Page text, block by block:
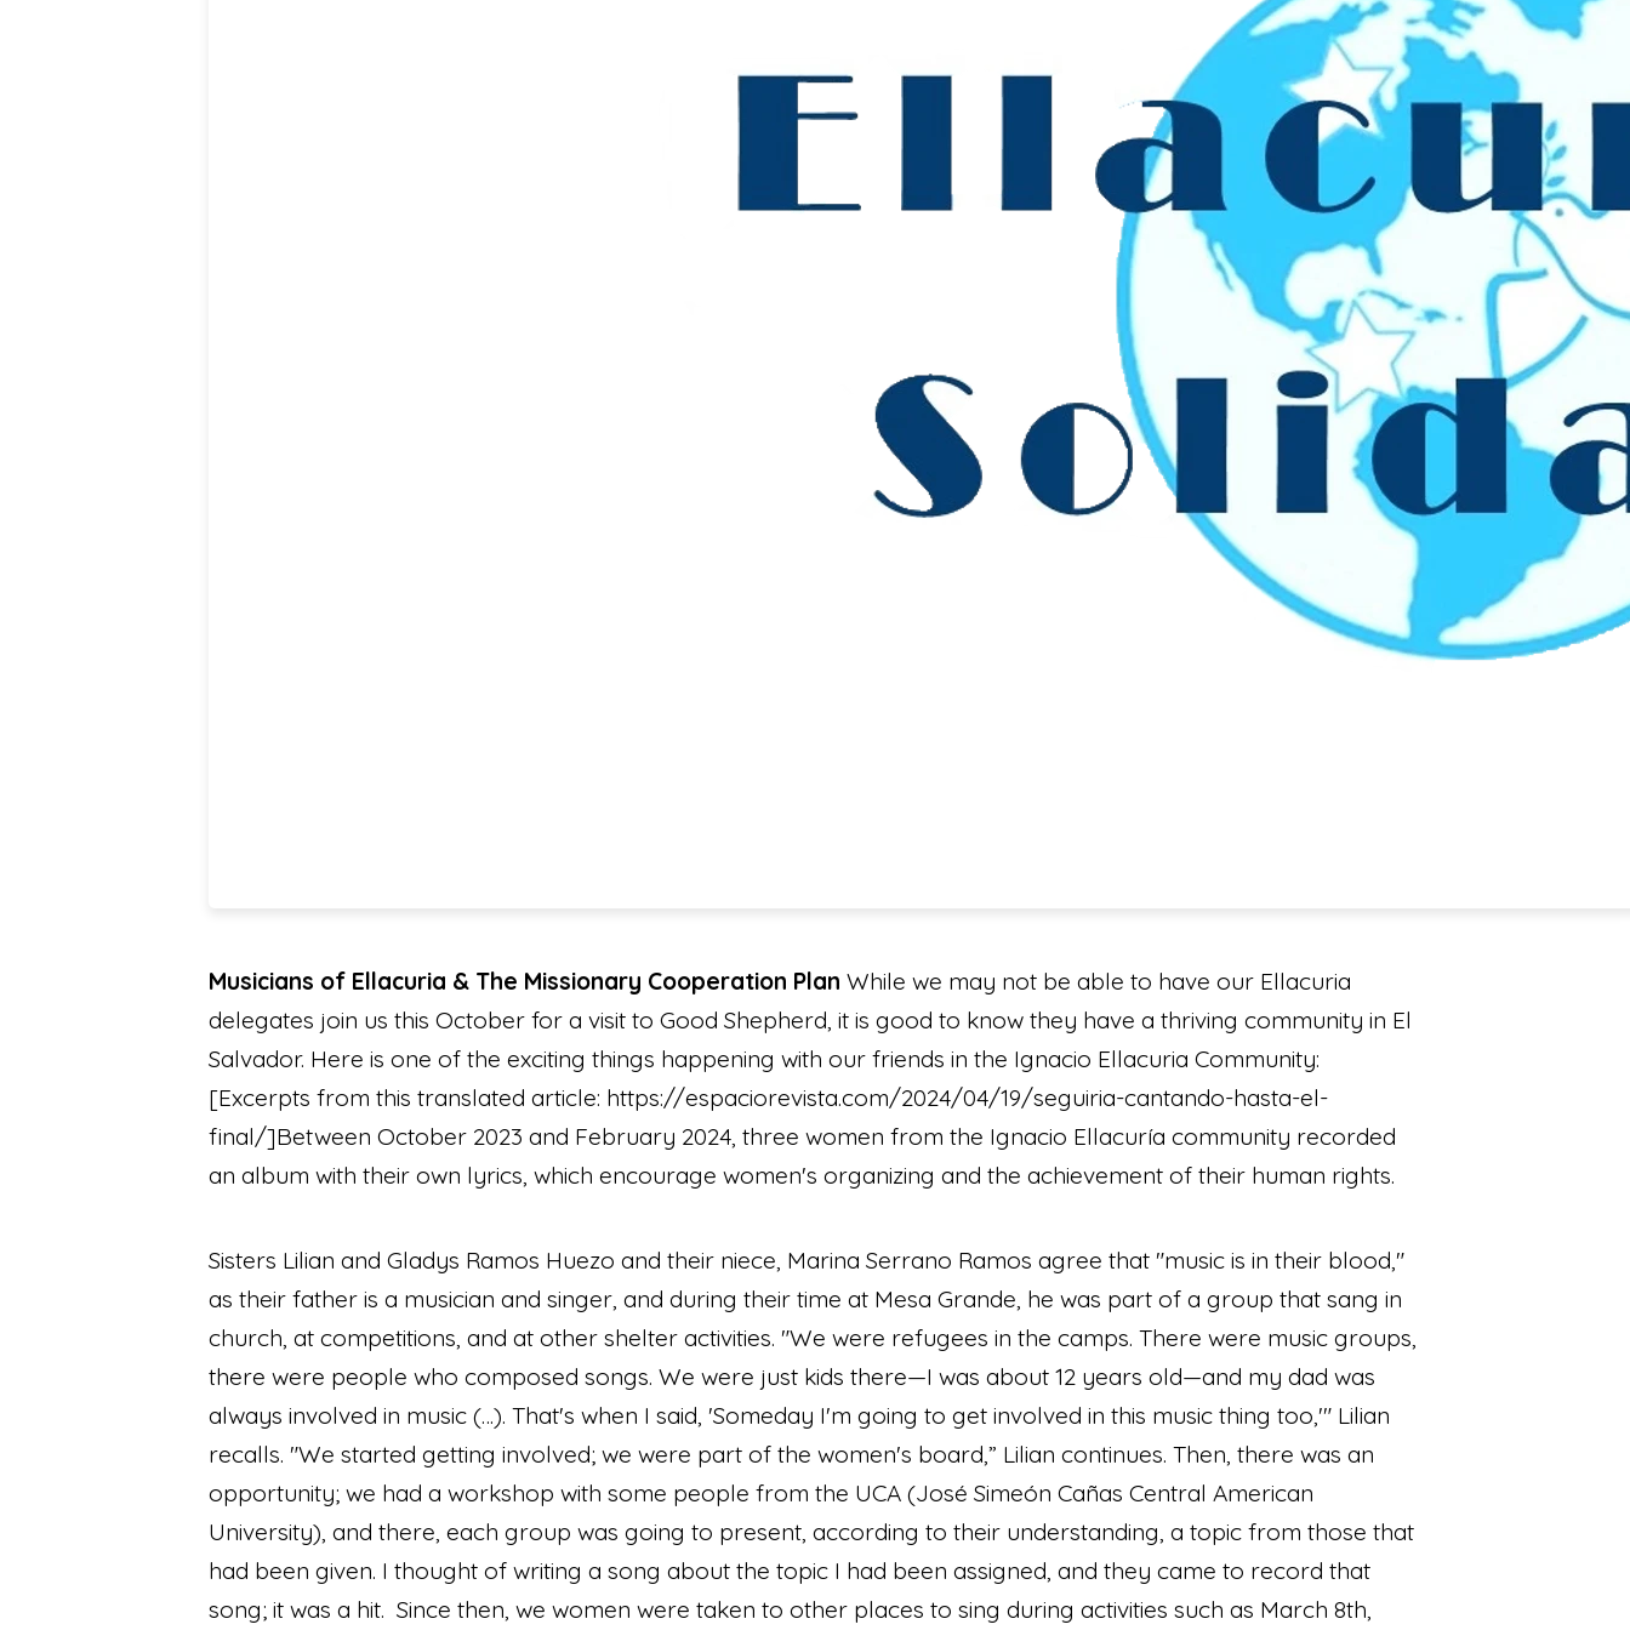
Musicians of Ellacuria & The Missionary Cooperation Plan While we may not be able to have our Ellacuria
delegates join us this October for a visit to Good Shepherd, it is good to know they have a thriving community in El
Salvador. Here is one of the exciting things happening with our friends in the Ignacio Ellacuria Community:
[Excerpts from this translated article: https://espaciorevista.com/2024/04/19/seguiria-cantando-hasta-el-
final/]Between October 2023 and February 2024, three women from the Ignacio Ellacuría community recorded
an album with their own lyrics, which encourage women's organizing and the achievement of their human rights.
Sisters Lilian and Gladys Ramos Huezo and their niece, Marina Serrano Ramos agree that "music is in their blood,"
as their father is a musician and singer, and during their time at Mesa Grande, he was part of a group that sang in
church, at competitions, and at other shelter activities. "We were refugees in the camps. There were music groups,
there were people who composed songs. We were just kids there—I was about 12 years old—and my dad was
always involved in music (…). That's when I said, 'Someday I'm going to get involved in this music thing too,'" Lilian
recalls. "We started getting involved; we were part of the women's board,” Lilian continues. Then, there was an
opportunity; we had a workshop with some people from the UCA (José Simeón Cañas Central American
University), and there, each group was going to present, according to their understanding, a topic from those that
had been given. I thought of writing a song about the topic I had been assigned, and they came to record that
song; it was a hit. Since then, we women were taken to other places to sing during activities such as March 8th,